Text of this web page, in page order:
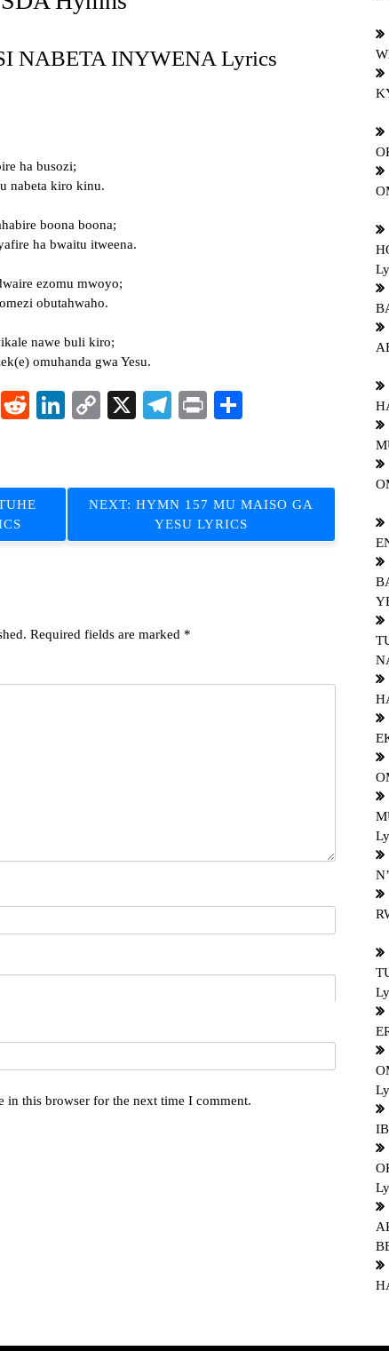
NABETA INYWENA Lyrics
ha busozi;
nabeta kiro kinu.
boona boona;
ha bwaitu itweena.
ezomu mwoyo;
obutahwaho.
nawe buli kiro;
omuhanda gwa Yesu.
WhatsApp
RedditLinkedIn
Copy
X Telegram
Print
NEXT: HYMN 157 MU MAISO GA
YESU LYRICS
Required fields are marked *
in this browser for the next time I comment.